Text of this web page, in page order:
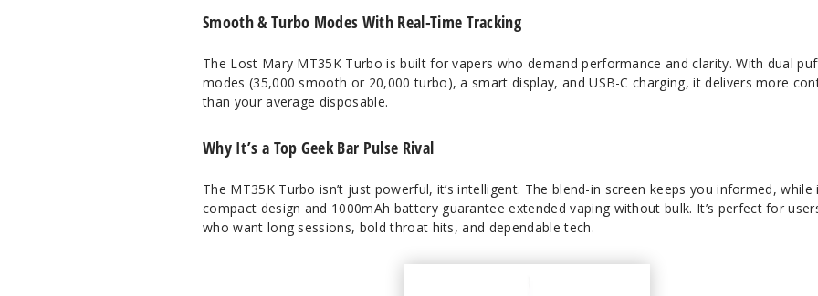
Smooth & Turbo Modes With Real-Time Tracking
The Lost Mary MT35K Turbo is built for vapers who demand performance and clarity. With dual
modes (35,000 smooth or 20,000 turbo), a smart display, and USB-C charging, it delivers more
than your average disposable.
Why It’s a Top Geek Bar Pulse Rival
The MT35K Turbo isn’t just powerful, it’s intelligent. The blend-in screen keeps you informed, while
compact design and 1000mAh battery guarantee extended vaping without bulk. It’s perfect for
who want long sessions, bold throat hits, and dependable tech.